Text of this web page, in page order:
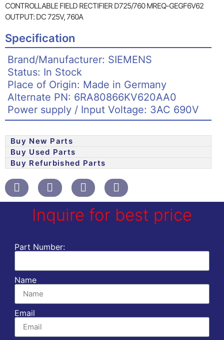
CONTROLLABLE FIELD RECTIFIER D725/760 MREQ-GEGF6V62
OUTPUT: DC 725V, 760A
Specification
Brand/Manufacturer: SIEMENS
Status: In Stock
Place of Origin: Made in Germany
Alternate PN: 6RA80866KV620AA0
Power supply / Input Voltage: 3AC 690V
Buy New Parts
Buy Used Parts
Buy Refurbished Parts
Inquire for best price
Part Number:
Name
Email